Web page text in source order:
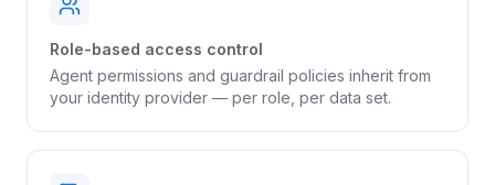
Role-based access control
Agent permissions and guardrail policies inherit from
your identity provider — per role, per data set.